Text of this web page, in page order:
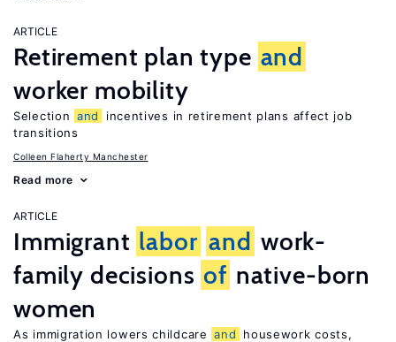
ARTICLE
Retirement plan type and
worker mobility
Selection and
incentives in retirement plans affect job
transitions
Colleen Flaherty Manchester
Read more
ARTICLE
Immigrant labor and work-
family decisions of native-born
women
As immigration lowers childcare and
housework costs,